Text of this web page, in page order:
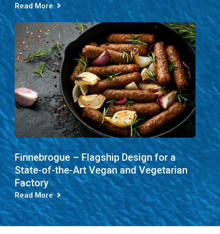
Read More
Finnebrogue – Flagship Design for a
State-of-the-Art Vegan and Vegetarian
Factory
Read More